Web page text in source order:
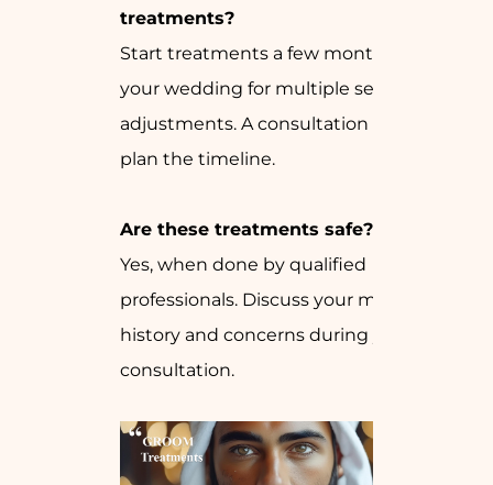
treatments?
Start treatments a few months before
your wedding for multiple sessions and
adjustments. A consultation can help
plan the timeline.
Are these treatments safe?
Yes, when done by qualified
professionals. Discuss your medical
history and concerns during your
consultation.